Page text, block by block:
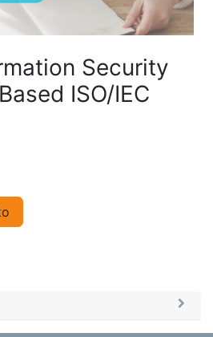
Security
ISO/IEC